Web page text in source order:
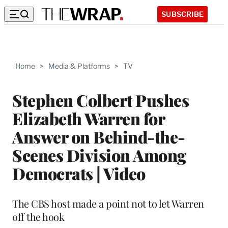
SUBSCRIBE
Home > Media & Platforms > TV
Stephen Colbert Pushes
Elizabeth Warren for
Answer on Behind-the-
Scenes Division Among
Democrats | Video
The CBS host made a point not to let Warren
off the hook